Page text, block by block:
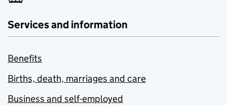
Services and information
Benefits
Births, death, marriages and care
Business and self-employed